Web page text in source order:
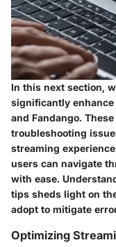
In this next section,
significantly
and Fandango.
troubleshooting
streaming
users can navigate
with ease.
tips sheds light on
adopt to mitigate
Optimizing